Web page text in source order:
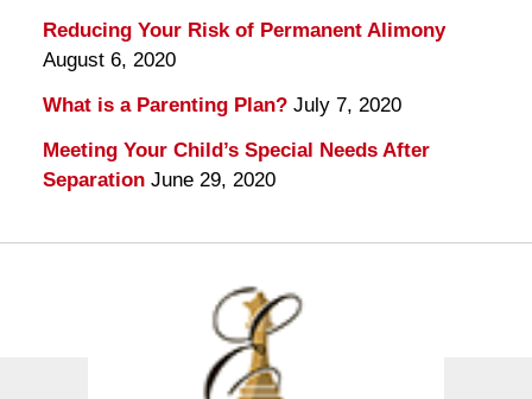
Reducing Your Risk of Permanent Alimony
August 6, 2020
What is a Parenting Plan? July 7, 2020
Meeting Your Child’s Special Needs After
Separation June 29, 2020